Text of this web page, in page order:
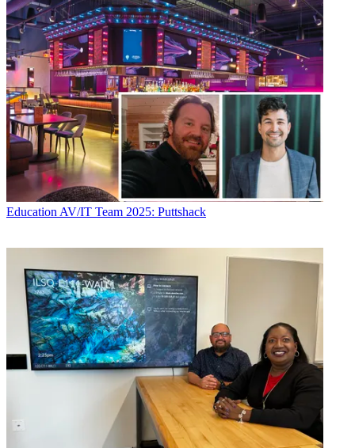
Education AV/IT Team 2025: Puttshack